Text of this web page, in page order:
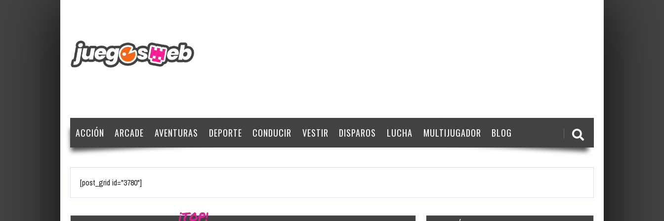
ACCIÓN ARCADE AVENTURAS DEPORTE CONDUCIR VESTIR DISPAROS LUCHA MULTIJUGADOR BLOG
[post_grid id="3780"]
¡TOP!